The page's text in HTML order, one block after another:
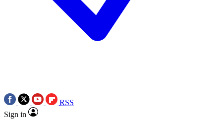
RSS
Sign in